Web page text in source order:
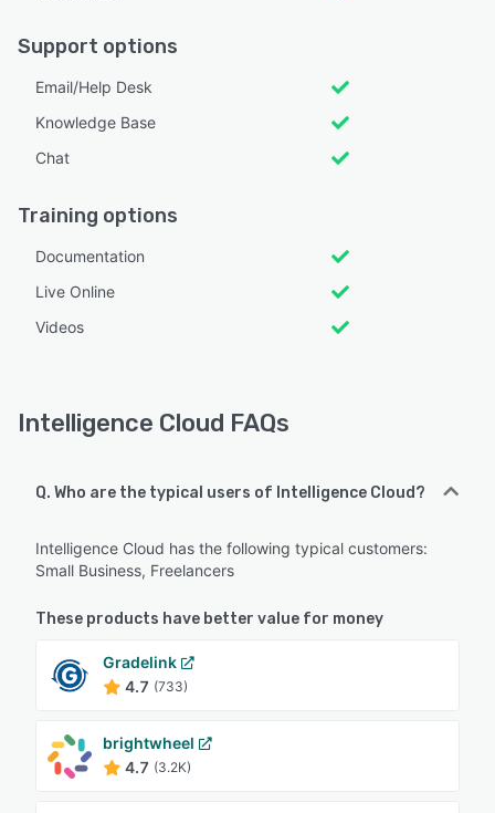
Support options
Email/Help Desk
Knowledge Base
Chat
Training options
Documentation
Live Online
Videos
Intelligence Cloud FAQs
Q. Who are the typical users of Intelligence Cloud?
Intelligence Cloud has the following typical customers:
Small Business, Freelancers
These products have better value for money
Gradelink
4.7 (733)
brightwheel
4.7 (3.2K)